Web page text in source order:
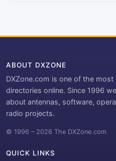
ABOUT DXZONE
DXZone.com is one of the
directories online. Since 1996
about antennas, software,
radio projects.
© 1996 – 2026 The DXZone.com
QUICK LINKS